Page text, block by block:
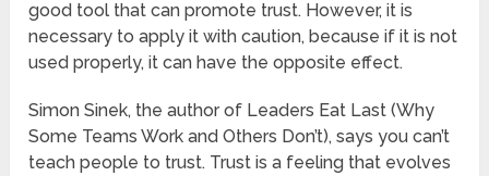
good tool that can promote trust. However, it is
necessary to apply it with caution, because if it is not
used properly, it can have the opposite effect.
Simon Sinek, the author of Leaders Eat Last (Why
Some Teams Work and Others Don’t), says you can’t
teach people to trust. Trust is a feeling that evolves